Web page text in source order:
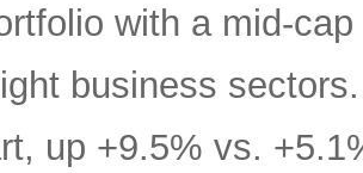
with a mid-
business
up +9.5% vs.